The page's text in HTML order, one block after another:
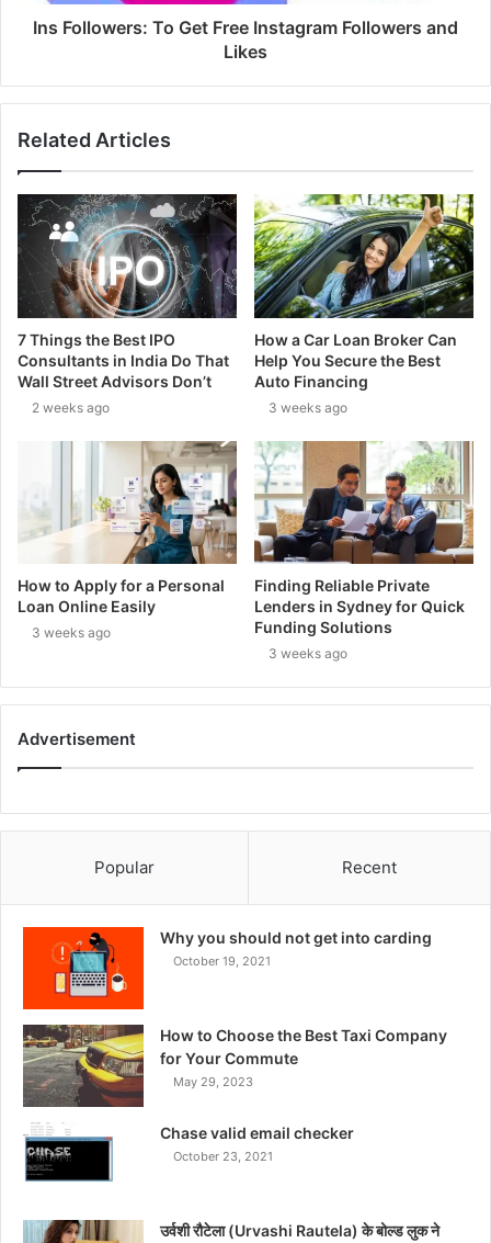
Ins Followers: To Get Free Instagram Followers and
Likes
Related Articles
7 Things the Best IPO
Consultants in India Do That
Wall Street Advisors Don’t
2 weeks ago
How a Car Loan Broker Can
Help You Secure the Best
Auto Financing
3 weeks ago
How to Apply for a Personal
Loan Online Easily
3 weeks ago
Finding Reliable Private
Lenders in Sydney for Quick
Funding Solutions
3 weeks ago
Advertisement
Popular Recent
Why you should not get into carding
October 19, 2021
How to Choose the Best Taxi Company
for Your Commute
May 29, 2023
Chase valid email checker
October 23, 2021
उर्वशी रौटेला (Urvashi Rautela) के बोल्ड लुक ने